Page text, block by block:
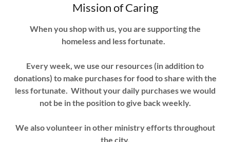
Mission of Caring
When you shop with us, you are supporting the
homeless and less fortunate.
Every week, we use our resources (in addition to
donations) to make purchases for food to share with the
less fortunate. Without your daily purchases we would
not be in the position to give back weekly.
We also volunteer in other ministry efforts throughout
the city.